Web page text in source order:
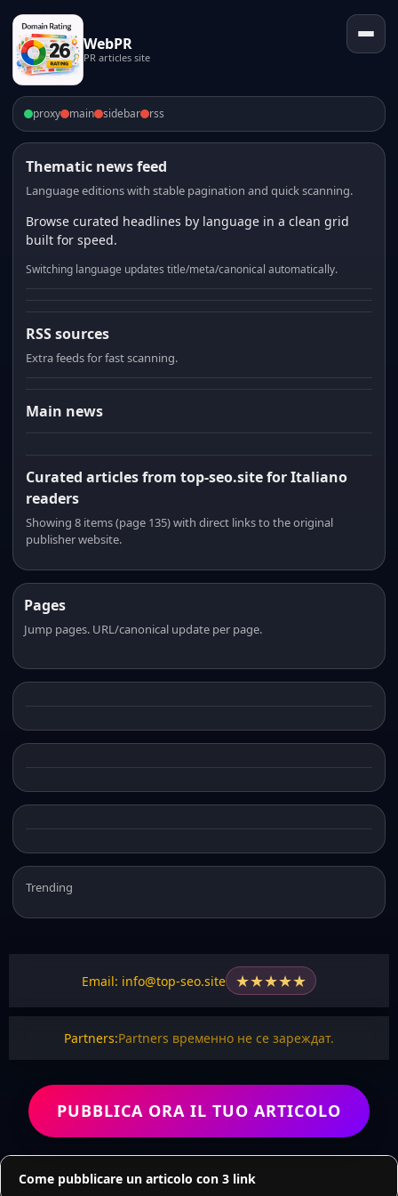
WebPR
PR articles site
proxy main sidebar rss
Thematic news feed
Language editions with stable pagination and quick scanning.
Browse curated headlines by language in a clean grid
built for speed.
Switching language updates title/meta/canonical automatically.
RSS sources
Extra feeds for fast scanning.
Main news
Curated articles from top-seo.site for Italiano
readers
Showing 8 items (page 135) with direct links to the original
publisher website.
Pages
Jump pages. URL/canonical update per page.
Trending
Email: info@top-seo.site ★★★★★
Partners:Partners временно не се зареждат.
PUBBLICA ORA IL TUO ARTICOLO
Come pubblicare un articolo con 3 link